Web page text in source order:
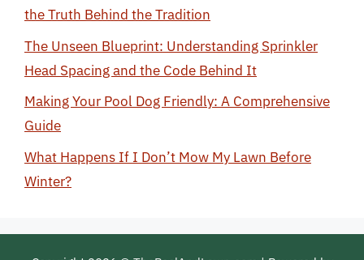
the Truth Behind the Tradition
The Unseen Blueprint: Understanding Sprinkler
Head Spacing and the Code Behind It
Making Your Pool Dog Friendly: A Comprehensive
Guide
What Happens If I Don’t Mow My Lawn Before
Winter?